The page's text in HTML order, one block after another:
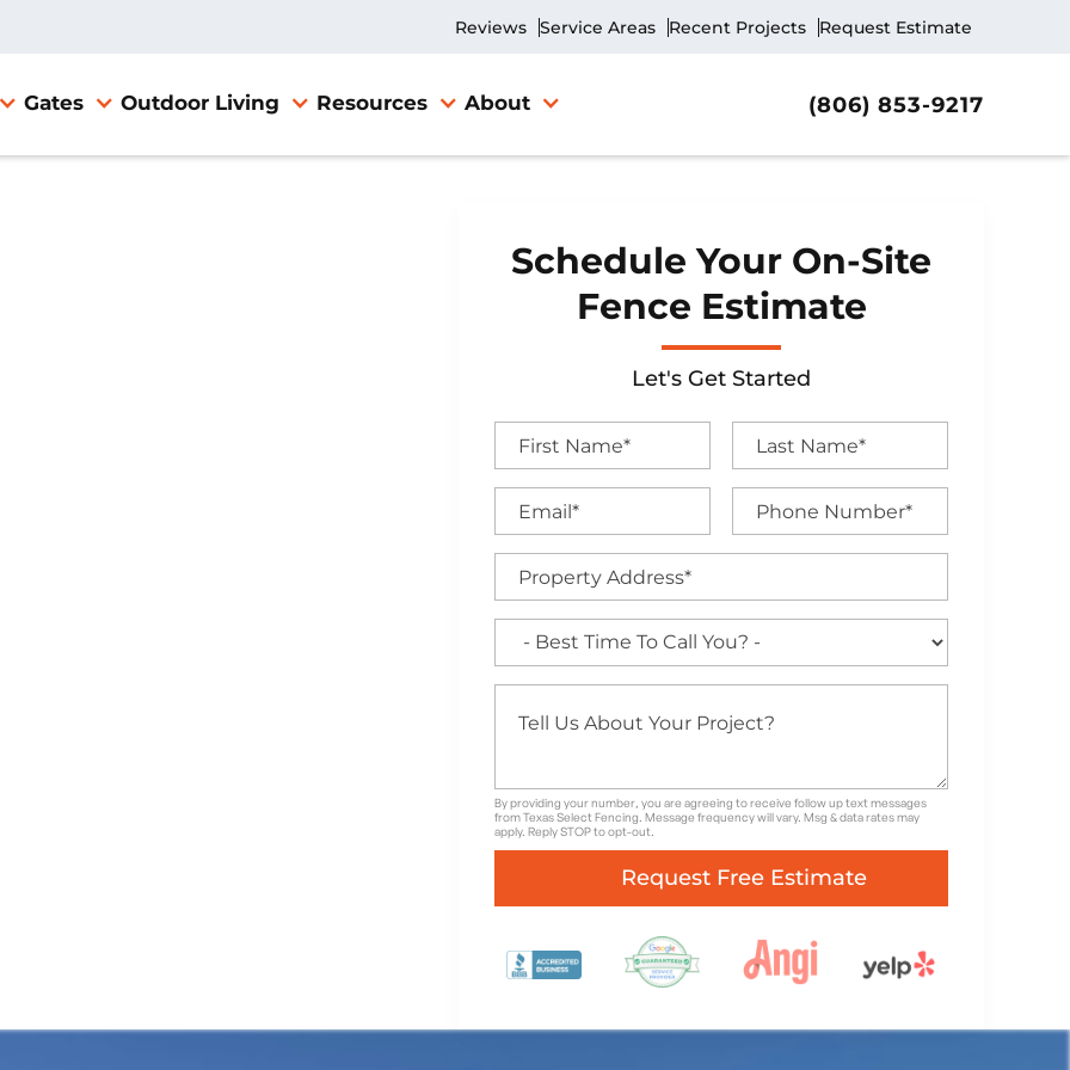
Reviews Service Areas Recent Projects Request Estimate
Gates Outdoor Living Resources About (806) 853-9217
Schedule Your On-Site
Fence Estimate
Let's Get Started
By providing your number, you are agreeing to receive follow up text messages
from Texas Select Fencing. Message frequency will vary. Msg & data rates may
apply. Reply STOP to opt-out.